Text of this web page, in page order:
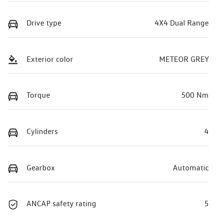
Drive type 4X4 Dual Range
Exterior color METEOR GREY
Torque 500 Nm
Cylinders 4
Gearbox Automatic
ANCAP safety rating 5